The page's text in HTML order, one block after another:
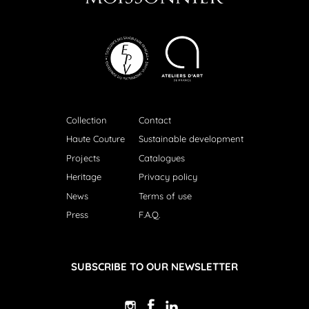
Collection
Haute Couture
Projects
Heritage
News
Press
Contact
Sustainable development
Catalogues
Privacy policy
Terms of use
F.A.Q.
SUBSCRIBE TO OUR NEWSLETTER